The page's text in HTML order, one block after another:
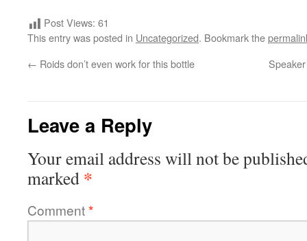
Post Views: 61
This entry was posted in Uncategorized. Bookmark the
← Roids don’t even work for this bottle
Leave a Reply
Your email address will not be
marked *
Comment*